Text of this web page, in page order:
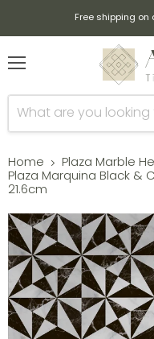
Free shipping
Home
Plaza Marble
Plaza Marquina Black &
21.6cm